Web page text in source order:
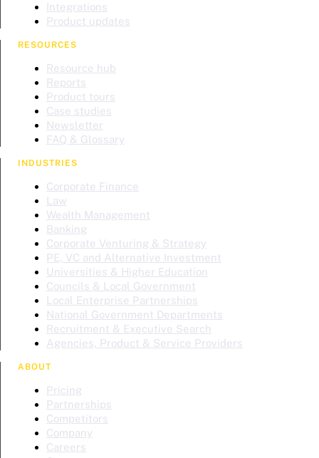
Integrations
Product updates
RESOURCES
Resource hub
Reports
Product tours
Case studies
Newsletter
FAQ & Glossary
INDUSTRIES
Corporate Finance
Law
Wealth Management
Banking
Corporate Venturing & Strategy
PE, VC and Alternative Investment
Universities & Higher Education
Councils & Local Government
Local Enterprise Partnerships
National Government Departments
Recruitment & Executive Search
Agencies, Product & Service Providers
ABOUT
Pricing
Partnerships
Competitors
Company
Careers